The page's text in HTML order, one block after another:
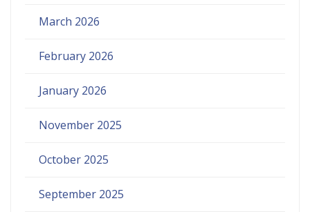
March 2026
February 2026
January 2026
November 2025
October 2025
September 2025